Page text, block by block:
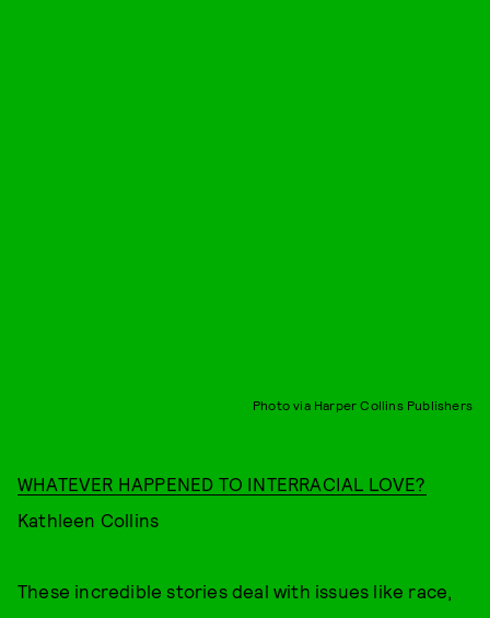
Photo via Harper Collins Publishers
WHATEVER HAPPENED TO INTERRACIAL LOVE?
Kathleen Collins
These incredible stories deal with issues like race,